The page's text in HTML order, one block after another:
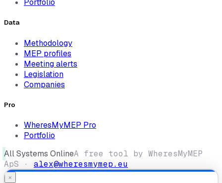
Portfolio
Data
Methodology
MEP profiles
Meeting alerts
Legislation
Companies
Pro
WheresMyMEP Pro
Portfolio
All Systems OnlineA free tool by WheresMyMEP
ApS · alex@wheresmymep.eu
×